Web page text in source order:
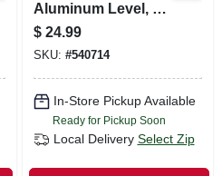
Aluminum Level, 3
Vials, 48-in.
$ 24.99
SKU: #540714
In-Store Pickup Available
Ready for Pickup Soon
Local Delivery Select Zip